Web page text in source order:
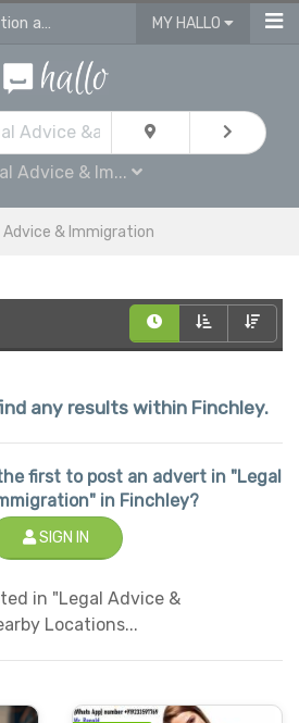
Ads for legal & immigration advice services in Finchley MY HALLO
Advice & Im...
Advice & Immigration
any results within Finchley.
first to post an advert in "Legal
in Finchley?
SIGN IN
in "Legal Advice &
Locations...